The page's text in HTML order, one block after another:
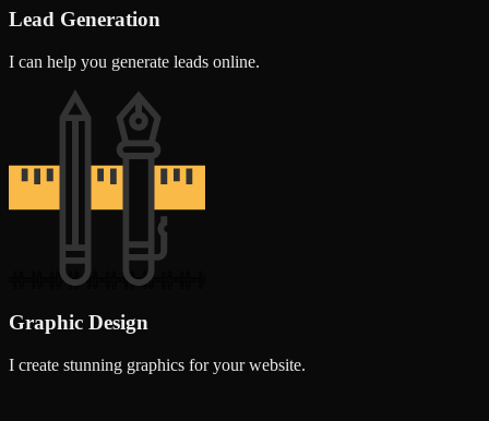
Lead Generation
I can help you generate leads online.
Graphic Design
I create stunning graphics for your website.